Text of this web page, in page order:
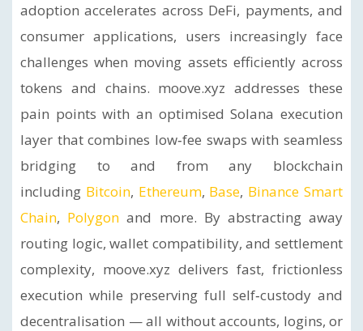
adoption accelerates across DeFi, payments, and
consumer applications, users increasingly face
challenges when moving assets efficiently across
tokens and chains. moove.xyz addresses these
pain points with an optimised Solana execution
layer that combines low‑fee swaps with seamless
bridging to and from any blockchain
including Bitcoin, Ethereum, Base, Binance Smart
Chain, Polygon and more. By abstracting away
routing logic, wallet compatibility, and settlement
complexity, moove.xyz delivers fast, frictionless
execution while preserving full self‑custody and
decentralisation — all without accounts, logins, or